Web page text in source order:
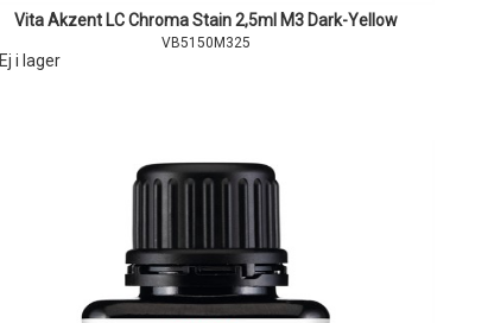
Vita Akzent LC Chroma Stain 2,5ml M3 Dark-Yellow
VB5150M325
Ej i lager